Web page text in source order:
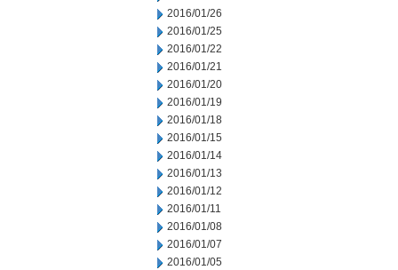
2016/01/26
2016/01/25
2016/01/22
2016/01/21
2016/01/20
2016/01/19
2016/01/18
2016/01/15
2016/01/14
2016/01/13
2016/01/12
2016/01/11
2016/01/08
2016/01/07
2016/01/05